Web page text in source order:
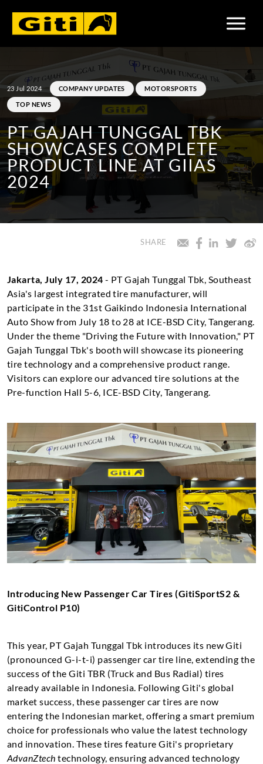
23 Jul 2024 COMPANY UPDATES MOTORSPORTS
TOP NEWS
PT GAJAH TUNGGAL TBK
SHOWCASES COMPLETE
PRODUCT LINE AT GIIAS
2024
SHARE
Jakarta, July 17, 2024 - PT Gajah Tunggal Tbk, Southeast
Asia's largest integrated tire manufacturer, will
participate in the 31st Gaikindo Indonesia International
Auto Show from July 18 to 28 at ICE-BSD City, Tangerang.
Under the theme "Driving the Future with Innovation," PT
Gajah Tunggal Tbk's booth will showcase its pioneering
tire technology and a comprehensive product range.
Visitors can explore our advanced tire solutions at the
Pre-function Hall 5-6, ICE-BSD City, Tangerang.
Introducing New Passenger Car Tires (GitiSportS2 &
GitiControl P10)
This year, PT Gajah Tunggal Tbk introduces its new Giti
(pronounced G-i-t-i) passenger car tire line, extending the
success of the Giti TBR (Truck and Bus Radial) tires
already available in Indonesia. Following Giti's global
market success, these passenger car tires are now
entering the Indonesian market, offering a smart premium
choice for professionals who value the latest technology
and innovation. These tires feature Giti's proprietary
AdvanZtech technology, ensuring advanced technology